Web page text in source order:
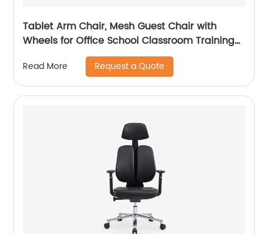
Tablet Arm Chair, Mesh Guest Chair with
Wheels for Office School Classroom Training
Conference, Waiting Room
Read More Request a Quote